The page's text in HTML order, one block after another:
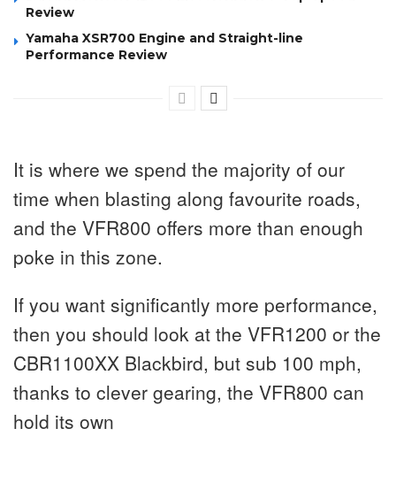
Review
Yamaha XSR700 Engine and Straight-line
Performance Review
It is where we spend the majority of our
time when blasting along favourite roads,
and the VFR800 offers more than enough
poke in this zone.
If you want significantly more performance,
then you should look at the VFR1200 or the
CBR1100XX Blackbird, but sub 100 mph,
thanks to clever gearing, the VFR800 can
hold its own